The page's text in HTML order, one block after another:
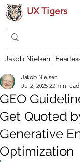
UX Tigers
Jakob Nielsen |
GEO
Get Quoted
Generative
Optimization
Jakob Nielsen
Jul 2, 2025 22 min read